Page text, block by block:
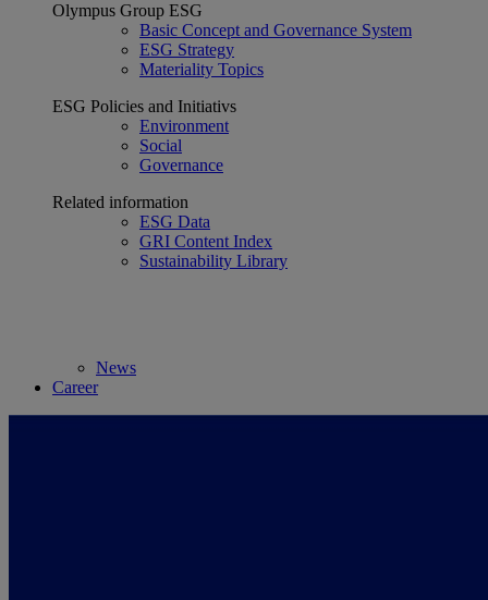
Olympus Group ESG
Basic Concept and Governance System
ESG Strategy
Materiality Topics
ESG Policies and Initiativs
Environment
Social
Governance
Related information
ESG Data
GRI Content Index
Sustainability Library
News
Career